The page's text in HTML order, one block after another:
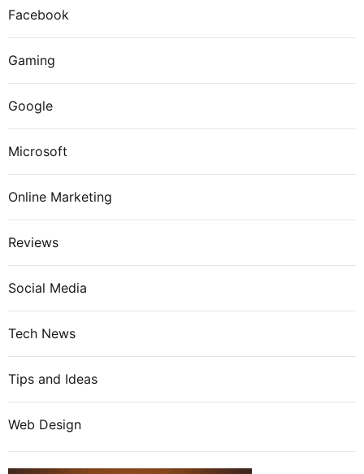
Facebook
Gaming
Google
Microsoft
Online Marketing
Reviews
Social Media
Tech News
Tips and Ideas
Web Design